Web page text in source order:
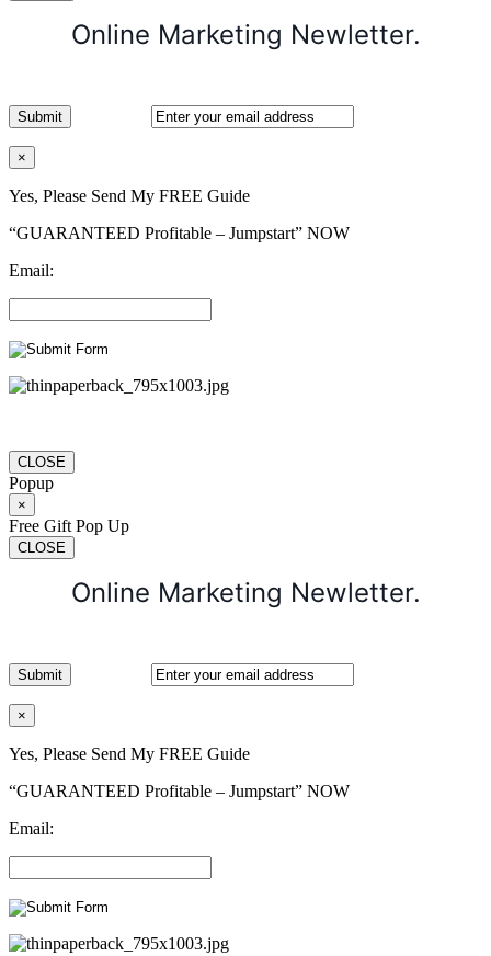
Online Marketing Newletter.
×
Yes, Please Send My FREE Guide
“GUARANTEED Profitable – Jumpstart” NOW
Email:
CLOSE
Popup
×
Free Gift Pop Up
CLOSE
Online Marketing Newletter.
×
Yes, Please Send My FREE Guide
“GUARANTEED Profitable – Jumpstart” NOW
Email: